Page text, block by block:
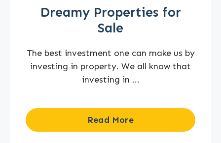
Dreamy Properties for
Sale
The best investment one can make us by
investing in property. We all know that
investing in ...
Read More